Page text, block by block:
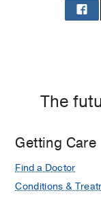
The
Getting Care
Find a Doctor
Conditions &